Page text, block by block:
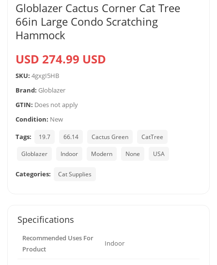
Globlazer Cactus Corner Cat Tree
66in Large Condo Scratching
Hammock
USD 274.99 USD
SKU: 4gxgI5HB
Brand: Globlazer
GTIN: Does not apply
Condition: New
Tags:
19.7 66.14 Cactus Green CatTree
Globlazer Indoor Modern None USA
Categories: Cat Supplies
Specifications
Recommended Uses For
Product
Indoor